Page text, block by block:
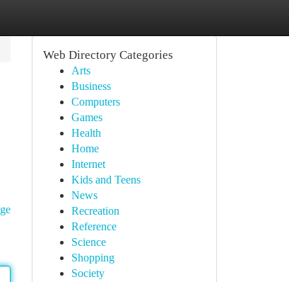
Web Directory Categories
Arts
Business
Computers
Games
Health
Home
Internet
Kids and Teens
News
Recreation
Reference
Science
Shopping
Society